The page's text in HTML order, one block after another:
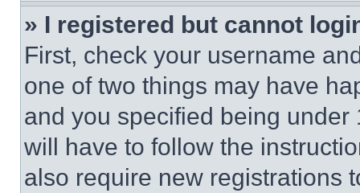
» I registered but cannot
First, check your username
one of two things may have
and you specified being
will have to follow the
also require new registrations